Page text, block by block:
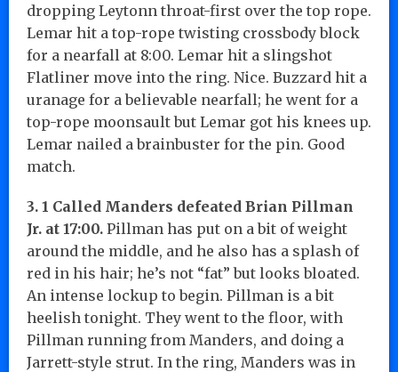
dropping Leytonn throat-first over the top rope.
Lemar hit a top-rope twisting crossbody block
for a nearfall at 8:00. Lemar hit a slingshot
Flatliner move into the ring. Nice. Buzzard hit a
uranage for a believable nearfall; he went for a
top-rope moonsault but Lemar got his knees up.
Lemar nailed a brainbuster for the pin. Good
match.
3. 1 Called Manders defeated Brian Pillman
Jr. at 17:00. Pillman has put on a bit of weight
around the middle, and he also has a splash of
red in his hair; he’s not “fat” but looks bloated.
An intense lockup to begin. Pillman is a bit
heelish tonight. They went to the floor, with
Pillman running from Manders, and doing a
Jarrett-style strut. In the ring, Manders was in